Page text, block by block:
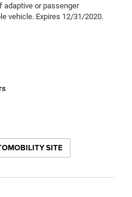
adaptive or passenger
vehicle. Expires 12/31/2020.
SITE